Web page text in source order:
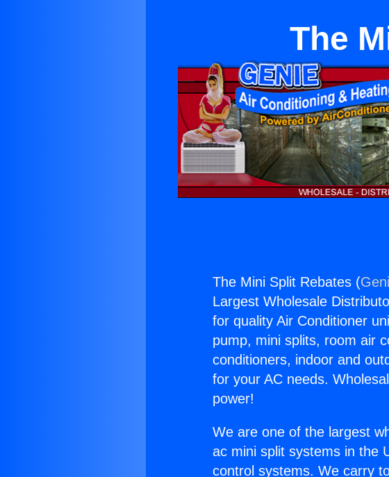
The
The Mini Split Rebates (
Largest Wholesale
for quality Air Conditioner
pump, mini splits, room air
conditioners, indoor and
for your AC needs.
power!
We are one of the largest
ac mini split systems in the
control systems. We carry